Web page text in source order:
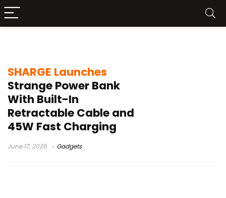
SHARGE Launches
Strange Power Bank
With Built-In
Retractable Cable and
45W Fast Charging
June 17, 2026 Gadgets